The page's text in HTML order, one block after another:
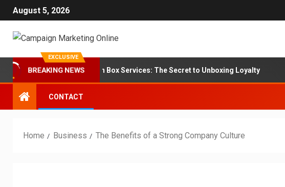
August 5, 2026
EXCLUSIVE
BREAKING NEWS
for Subscription Box Services: The Secret to Unboxing Loyalty
CONTACT
Home Business The Benefits of a Strong Company Culture